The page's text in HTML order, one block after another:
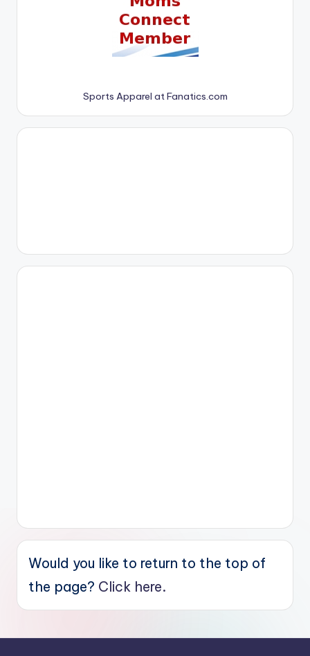
Sports Apparel at Fanatics.com
Would you like to return to the top of
the page? Click here.